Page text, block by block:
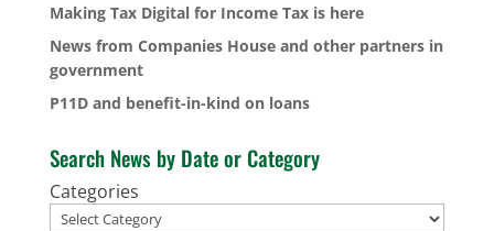
Making Tax Digital for Income Tax is here
News from Companies House and other partners in
government
P11D and benefit-in-kind on loans
Search News by Date or Category
Categories